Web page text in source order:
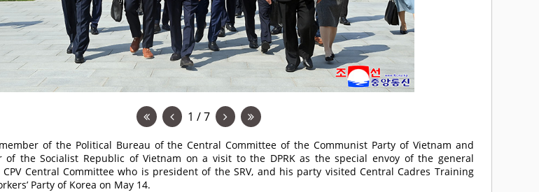
1 / 7
of the Political Bureau of the Central Committee of the Communist Party of Vietnam and
of the Socialist Republic of Vietnam on a visit to the DPRK as the special envoy of the general
Central Committee who is president of the SRV, and his party visited Central Cadres Training
Party of Korea on May 14.